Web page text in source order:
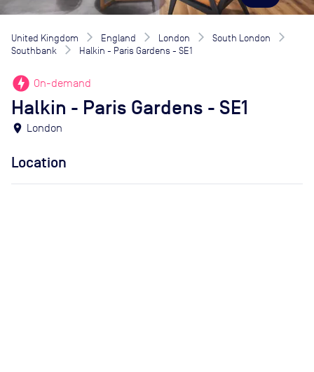
United Kingdom England London
South London
Southbank
Halkin - Paris Gardens - SE1
offline_bolt On-demand
Halkin - Paris Gardens - SE1
location_on London
Location